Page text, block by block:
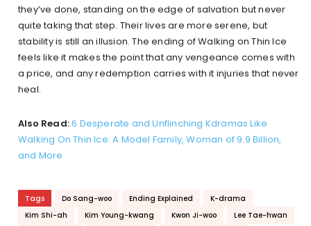
they’ve done, standing on the edge of salvation but never
quite taking that step. Their lives are more serene, but
stability is still an illusion. The ending of Walking on Thin Ice
feels like it makes the point that any vengeance comes with
a price, and any redemption carries with it injuries that never
heal.
Also Read:6 Desperate and Unflinching Kdramas Like
Walking On Thin Ice: A Model Family, Woman of 9.9 Billion,
and More
Tags Do Sang-woo Ending Explained
K-drama
Kim Shi-ah
Kim Young-kwang Kwon Ji-woo
Lee Tae-hwan